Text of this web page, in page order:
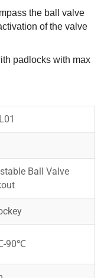
the ball valve
of the valve
padlocks with max
Ball Valve
90℃